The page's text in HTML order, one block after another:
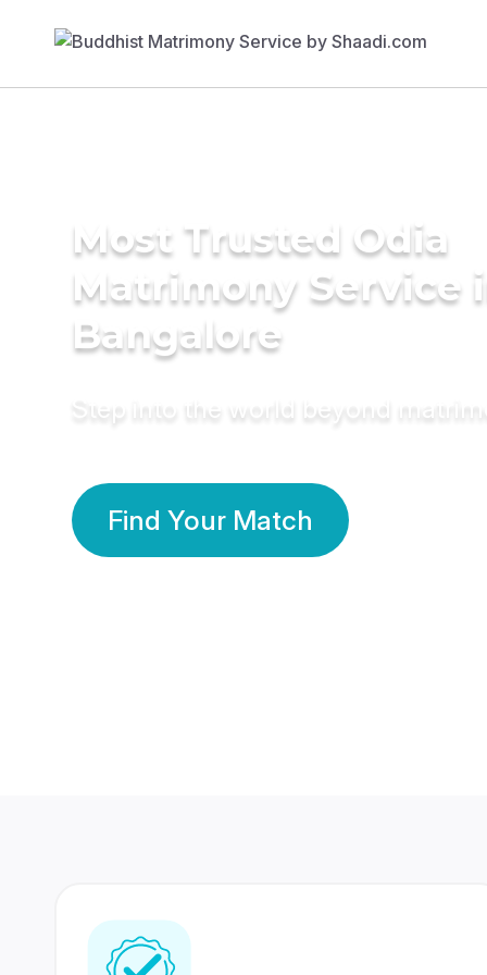
Most Trusted Odia
Matrimony Service
Bangalore
Step into the world beyond
Find Your Match